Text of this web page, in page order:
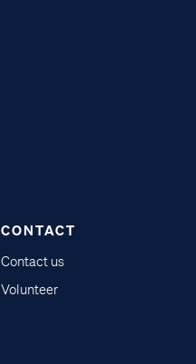
CONTACT
Contact us
Volunteer